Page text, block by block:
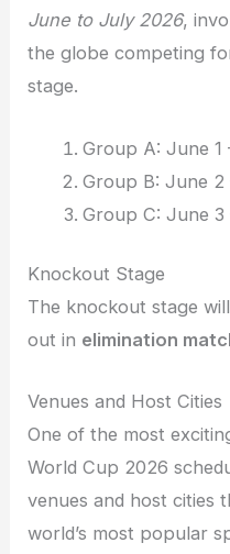
June to July 2026,
the globe competing
stage.
Group A: June 1
Group B: June 2
Group C: June 3
Knockout Stage
The knockout stage
out in elimination
Venues and Host Cities
One of the most
World Cup 2026
venues and host cities
world’s most popular